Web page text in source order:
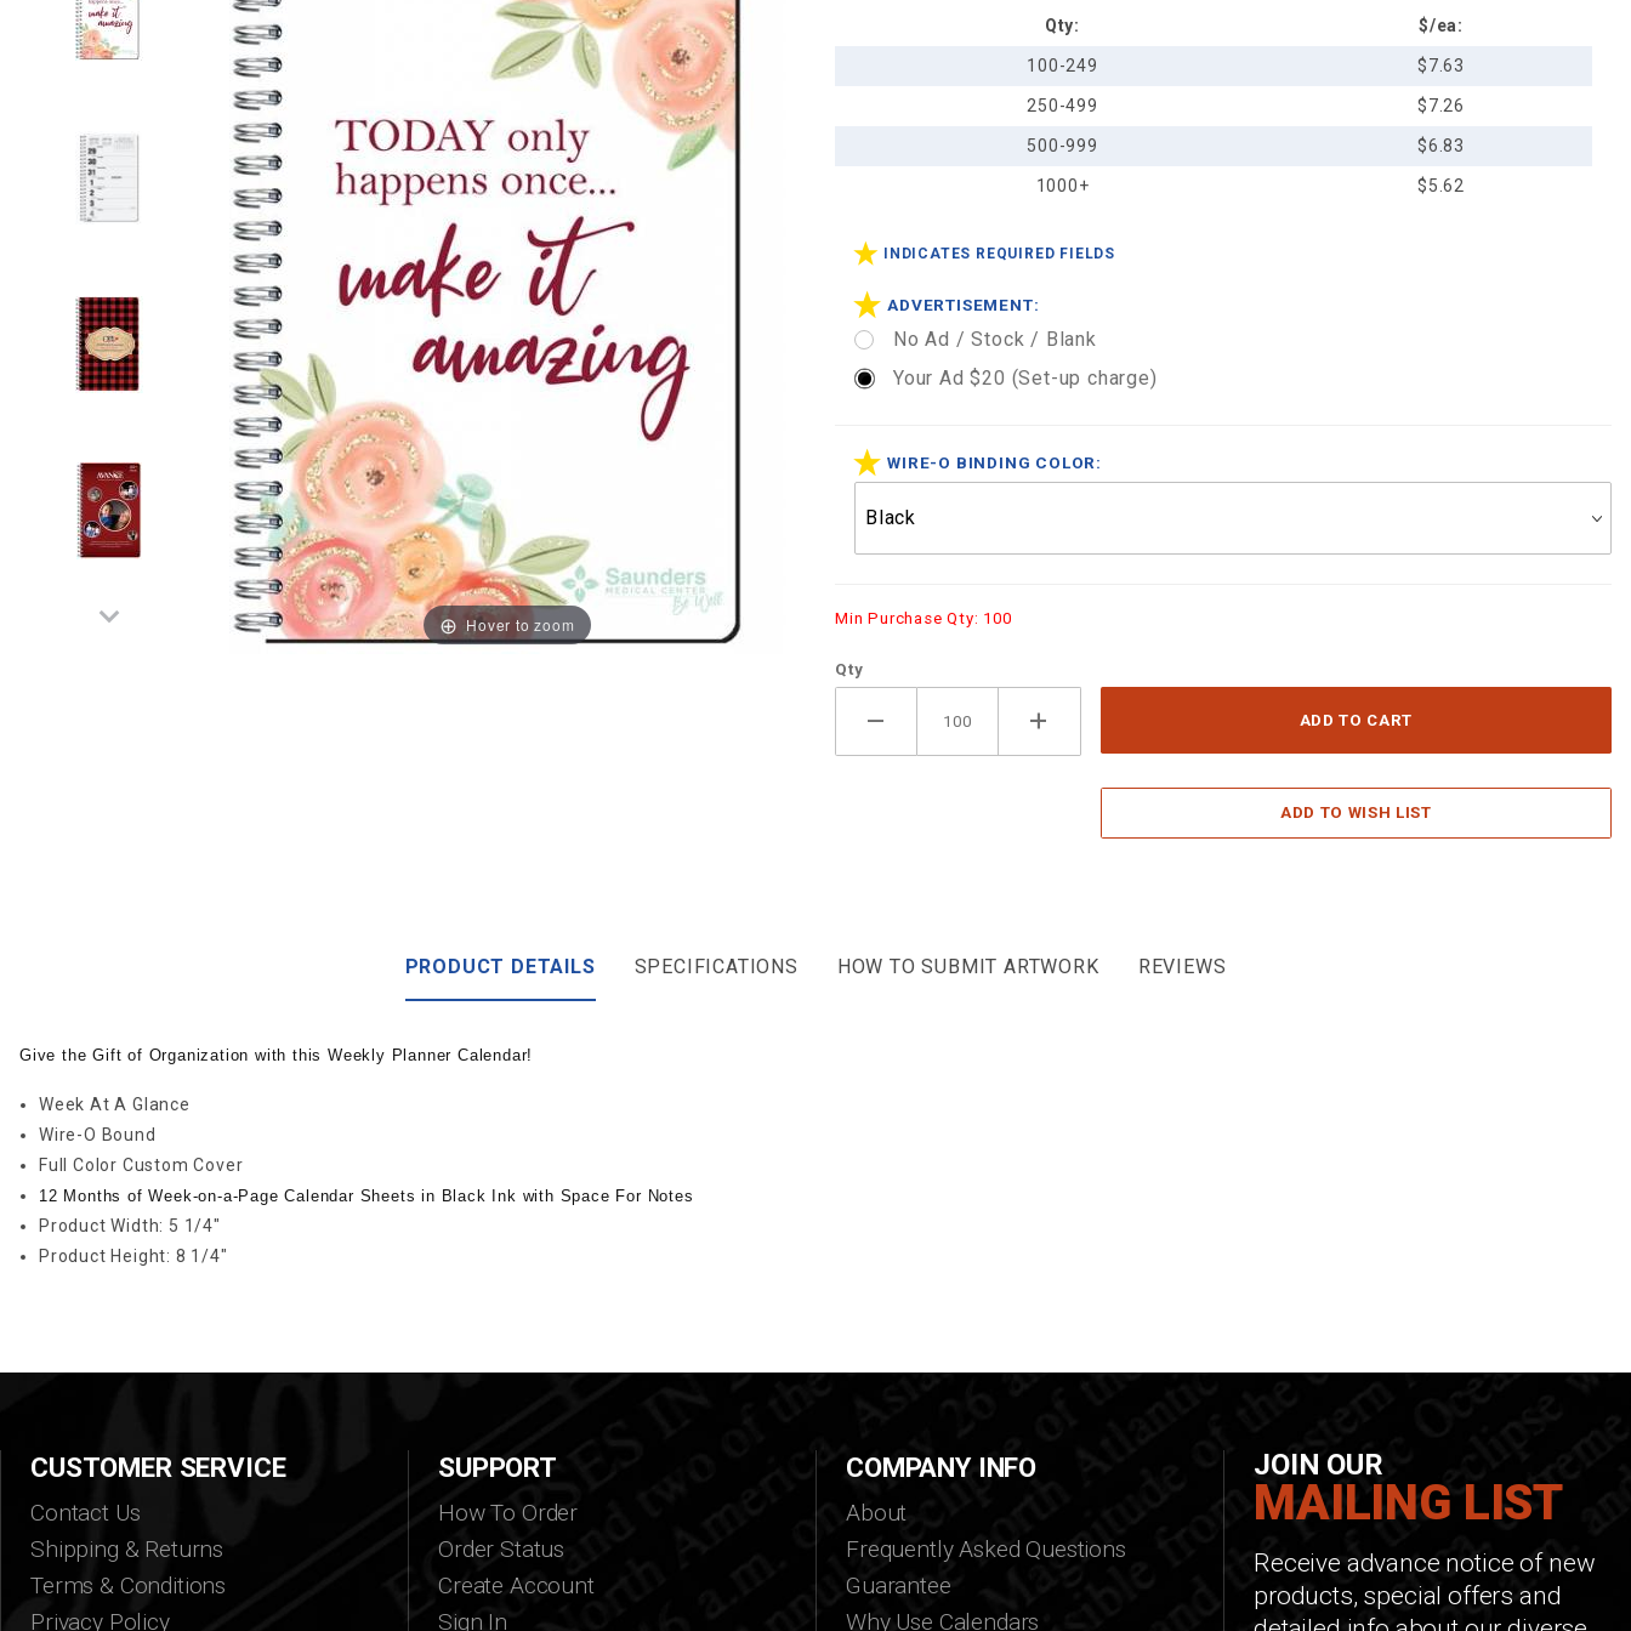
Hover to zoom
Qty: $/ea:
100-249 $7.63
250-499 $7.26
500-999 $6.83
1000+ $5.62
INDICATES REQUIRED FIELDS
ADVERTISEMENT:
No Ad / Stock / Blank
Your Ad $20 (Set-up charge)
WIRE-O BINDING COLOR:
Min Purchase Qty: 100
Qty
PRODUCT DETAILS
Give the Gift of Organization with this Weekly Planner Calendar!
Week At A Glance
Wire-O Bound
Full Color Custom Cover
12 Months of Week-on-a-Page Calendar Sheets in Black Ink with Space For Notes
Product Width: 5 1/4"
Product Height: 8 1/4"
SPECIFICATIONS HOW TO SUBMIT ARTWORK REVIEWS
CUSTOMER SERVICE
Contact Us
Shipping & Returns
Terms & Conditions
Privacy Policy
SUPPORT
How To Order
Order Status
Create Account
Sign In
COMPANY INFO
About
Frequently Asked Questions
Guarantee
Why Use Calendars
JOIN OUR
MAILING LIST
Receive advance notice of new
products, special offers and